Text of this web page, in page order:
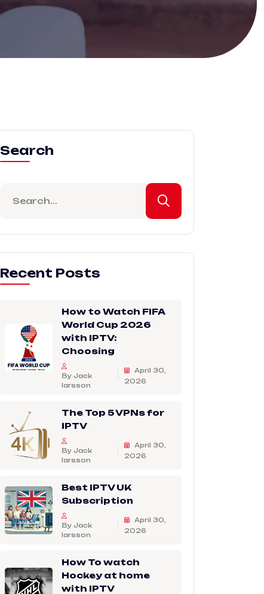
Search
Recent Posts
How to Watch FIFA
World Cup 2026
with IPTV:
Choosing
By Jack
larsson
April 30,
2026
The Top 5 VPNs for
IPTV
By Jack
larsson
April 30,
2026
Best IPTV UK
Subscription
By Jack
larsson
April 30,
2026
How To watch
Hockey at home
with IPTV